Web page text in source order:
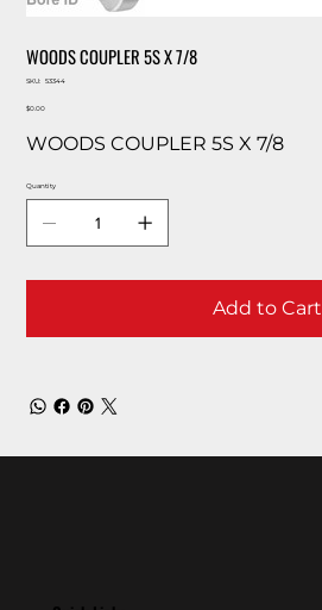
WOODS COUPLER 5S X 7/8
SKU:
SKU
53344
Price
$0.00
WOODS COUPLER 5S X 7/8
Quantity
Add to Cart